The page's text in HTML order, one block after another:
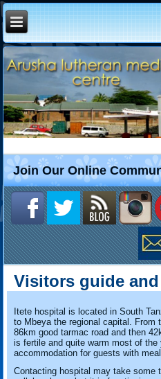
Join Our Online
Visitors guide
Itete hospital is located in South
to Mbeya the regional capital. From
86km good tarmac road and then
is fertile and quite warm most of the
accommodation for guests with
Contacting hospital may take